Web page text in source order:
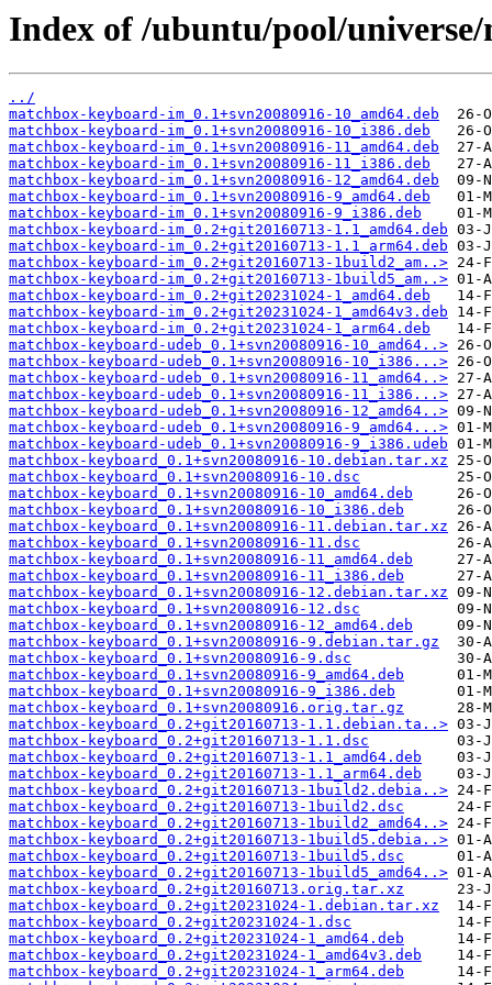
Index of /ubuntu/pool/
../
matchbox-keyboard-im_0.1+svn20080916-10_amd64.deb
matchbox-keyboard-im_0.1+svn20080916-10_i386.deb
matchbox-keyboard-im_0.1+svn20080916-11_amd64.deb
matchbox-keyboard-im_0.1+svn20080916-11_i386.deb
matchbox-keyboard-im_0.1+svn20080916-12_amd64.deb
matchbox-keyboard-im_0.1+svn20080916-9_amd64.deb
matchbox-keyboard-im_0.1+svn20080916-9_i386.deb
matchbox-keyboard-im_0.2+git20160713-1.1_amd64.deb
matchbox-keyboard-im_0.2+git20160713-1.1_arm64.deb
matchbox-keyboard-im_0.2+git20160713-1build2_am..>
matchbox-keyboard-im_0.2+git20160713-1build5_am..>
matchbox-keyboard-im_0.2+git20231024-1_amd64.deb
matchbox-keyboard-im_0.2+git20231024-1_amd64v3.deb
matchbox-keyboard-im_0.2+git20231024-1_arm64.deb
matchbox-keyboard-udeb_0.1+svn20080916-10_amd64..>
matchbox-keyboard-udeb_0.1+svn20080916-10_i386...>
matchbox-keyboard-udeb_0.1+svn20080916-11_amd64..>
matchbox-keyboard-udeb_0.1+svn20080916-11_i386...>
matchbox-keyboard-udeb_0.1+svn20080916-12_amd64..>
matchbox-keyboard-udeb_0.1+svn20080916-9_amd64...>
matchbox-keyboard-udeb_0.1+svn20080916-9_i386.udeb
matchbox-keyboard_0.1+svn20080916-10.debian.tar.xz
matchbox-keyboard_0.1+svn20080916-10.dsc
matchbox-keyboard_0.1+svn20080916-10_amd64.deb
matchbox-keyboard_0.1+svn20080916-10_i386.deb
matchbox-keyboard_0.1+svn20080916-11.debian.tar.xz
matchbox-keyboard_0.1+svn20080916-11.dsc
matchbox-keyboard_0.1+svn20080916-11_amd64.deb
matchbox-keyboard_0.1+svn20080916-11_i386.deb
matchbox-keyboard_0.1+svn20080916-12.debian.tar.xz
matchbox-keyboard_0.1+svn20080916-12.dsc
matchbox-keyboard_0.1+svn20080916-12_amd64.deb
matchbox-keyboard_0.1+svn20080916-9.debian.tar.gz
matchbox-keyboard_0.1+svn20080916-9.dsc
matchbox-keyboard_0.1+svn20080916-9_amd64.deb
matchbox-keyboard_0.1+svn20080916-9_i386.deb
matchbox-keyboard_0.1+svn20080916.orig.tar.gz
matchbox-keyboard_0.2+git20160713-1.1.debian.ta..>
matchbox-keyboard_0.2+git20160713-1.1.dsc
matchbox-keyboard_0.2+git20160713-1.1_amd64.deb
matchbox-keyboard_0.2+git20160713-1.1_arm64.deb
matchbox-keyboard_0.2+git20160713-1build2.debia..>
matchbox-keyboard_0.2+git20160713-1build2.dsc
matchbox-keyboard_0.2+git20160713-1build2_amd64..>
matchbox-keyboard_0.2+git20160713-1build5.debia..>
matchbox-keyboard_0.2+git20160713-1build5.dsc
matchbox-keyboard_0.2+git20160713-1build5_amd64..>
matchbox-keyboard_0.2+git20160713.orig.tar.xz
matchbox-keyboard_0.2+git20231024-1.debian.tar.xz
matchbox-keyboard_0.2+git20231024-1.dsc
matchbox-keyboard_0.2+git20231024-1_amd64.deb
matchbox-keyboard_0.2+git20231024-1_amd64v3.deb
matchbox-keyboard_0.2+git20231024-1_arm64.deb